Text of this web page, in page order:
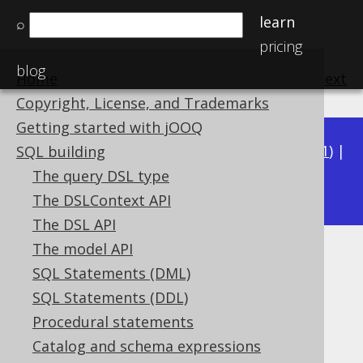
⌕
learn
pricing
blog
Home
Copyright, License, and Trademarks
Getting started with jOOQ
SQL building
The query DSL type
The DSLContext API
The DSL API
The model API
SQL Statements (DML)
SQL Statements (DDL)
Procedural statements
Catalog and schema expressions
Available in versions: 3.21) |
3.20|3.19|3.18|3.17
BIT_XOR_AGG
Supported by ✅ Open Source Edition
✅ Express Edition ✅ Professional Edition
✅ Enterprise Edition